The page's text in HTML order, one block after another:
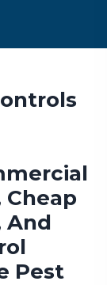
Cheap
And
Pest